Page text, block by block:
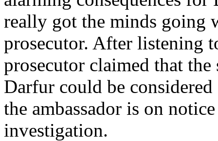
really got the minds going
prosecutor. After listening
prosecutor claimed that
Darfur could be
the ambassador is on
investigation.